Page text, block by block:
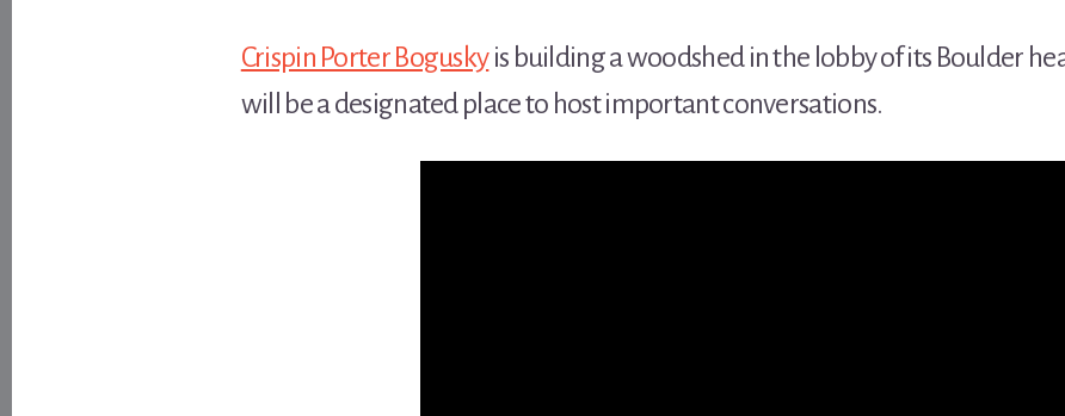
Crispin Porter Boguskyis building a woodshed in the lobby of its Boulder
will be a designated place to host important conversations.